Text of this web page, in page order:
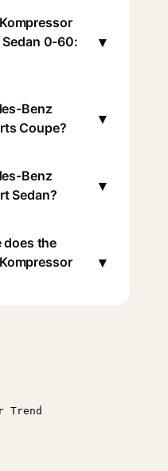
0-60:
▾
Benz
Coupe?
▾
Benz
Sedan?
▾
does the
▾
Trend